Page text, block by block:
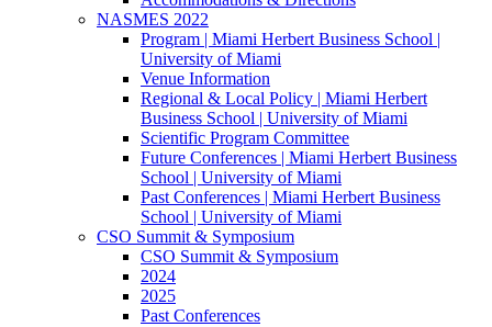
NASMES 2022
Program | Miami Herbert Business School |
University of Miami
Venue Information
Regional & Local Policy | Miami Herbert
Business School | University of Miami
Scientific Program Committee
Future Conferences | Miami Herbert Business
School | University of Miami
Past Conferences | Miami Herbert Business
School | University of Miami
CSO Summit & Symposium
CSO Summit & Symposium
2024
2025
Past Conferences